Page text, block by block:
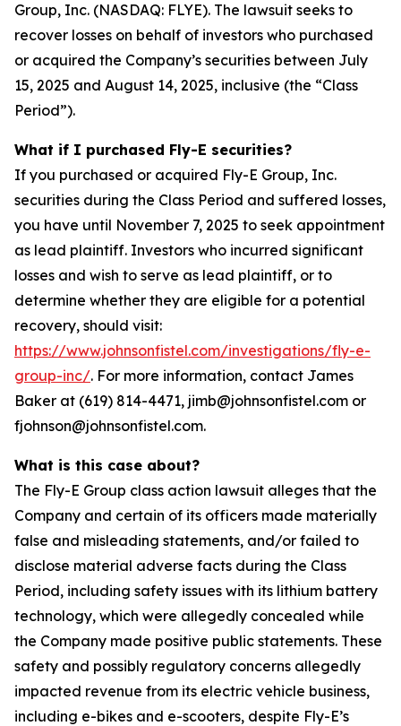
Group, Inc. (NASDAQ: FLYE). The lawsuit seeks to
recover losses on behalf of investors who purchased
or acquired the Company’s securities between July
15, 2025 and August 14, 2025, inclusive (the “Class
Period”).
What if I purchased Fly-E securities?
If you purchased or acquired Fly-E Group, Inc.
securities during the Class Period and suffered losses,
you have until November 7, 2025 to seek appointment
as lead plaintiff. Investors who incurred significant
losses and wish to serve as lead plaintiff, or to
determine whether they are eligible for a potential
recovery, should visit:
https://www.johnsonfistel.com/investigations/fly-e-
group-inc/. For more information, contact James
Baker at (619) 814-4471, jimb@johnsonfistel.com or
fjohnson@johnsonfistel.com.
What is this case about?
The Fly-E Group class action lawsuit alleges that the
Company and certain of its officers made materially
false and misleading statements, and/or failed to
disclose material adverse facts during the Class
Period, including safety issues with its lithium battery
technology, which were allegedly concealed while
the Company made positive public statements. These
safety and possibly regulatory concerns allegedly
impacted revenue from its electric vehicle business,
including e-bikes and e-scooters, despite Fly-E’s